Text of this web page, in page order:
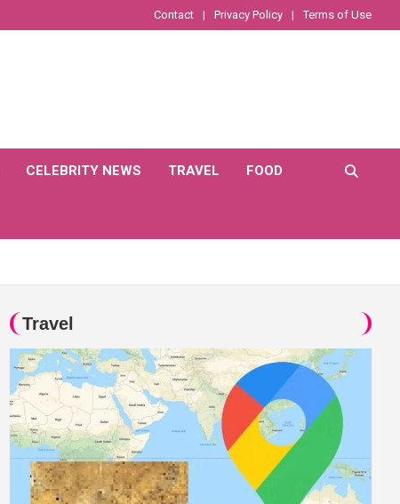
Contact Privacy Policy Terms of Use
CELEBRITY NEWS TRAVEL FOOD
Travel